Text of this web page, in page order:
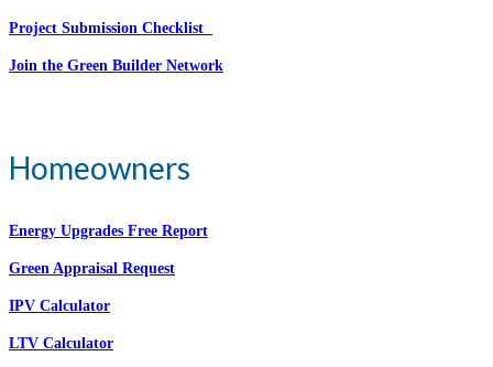
Project Submission Checklist
Join the Green Builder Network
Homeowners
Energy Upgrades Free Report
Green Appraisal Request
IPV Calculator
LTV Calculator